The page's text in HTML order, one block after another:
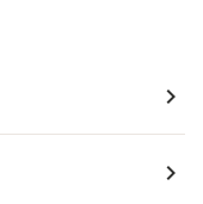
navigate_next
navigate_next